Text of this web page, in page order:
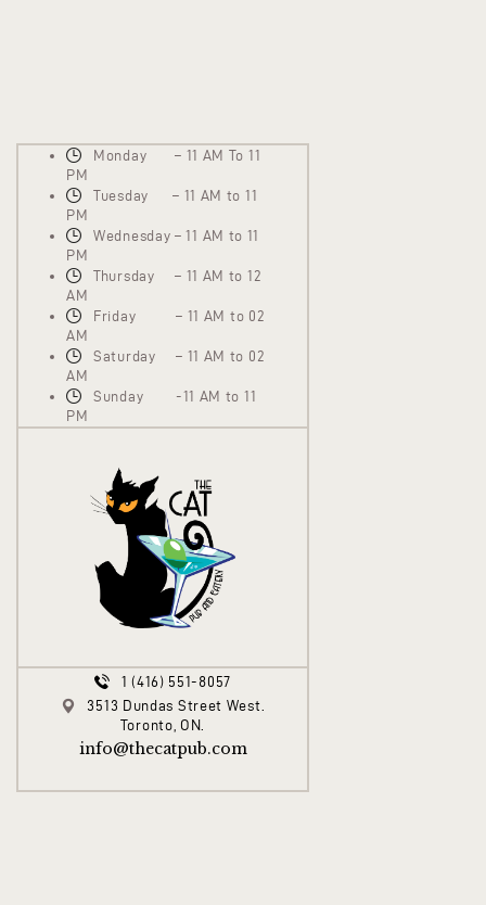
Monday – 11 AM To 11
PM
Tuesday – 11 AM to 11
PM
Wednesday – 11 AM to 11
PM
Thursday – 11 AM to 12
AM
Friday – 11 AM to 02
AM
Saturday – 11 AM to 02
AM
Sunday -11 AM to 11
PM
1 (416) 551-8057
3513 Dundas Street West.
Toronto, ON.
info@thecatpub.com